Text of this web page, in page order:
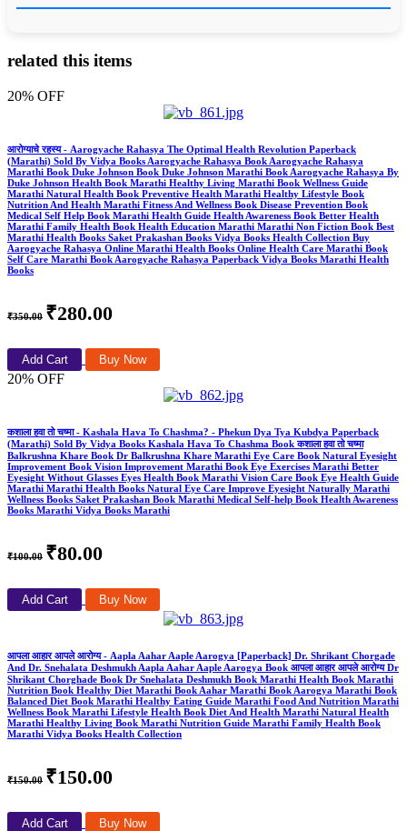
related this items
20% OFF
आरोग्याचे रहस्य - Aarogyache Rahasya The Optimal Health Revolution Paperback
(Marathi) Sold By Vidya Books Aarogyache Rahasya Book Aarogyache Rahasya
Marathi Book Duke Johnson Book Duke Johnson Marathi Book Aarogyache Rahasya By
Duke Johnson Health Book Marathi Healthy Living Marathi Book Wellness Guide
Marathi Natural Health Book Preventive Health Marathi Healthy Lifestyle Book
Nutrition And Health Marathi Fitness And Wellness Book Disease Prevention Book
Medical Self Help Book Marathi Health Guide Health Awareness Book Better Health
Marathi Family Health Book Health Education Marathi Marathi Non Fiction Book Best
Marathi Health Books Saket Prakashan Books Vidya Books Health Collection Buy
Aarogyache Rahasya Online Marathi Health Books Online Health Care Marathi Book
Self Care Marathi Book Aarogyache Rahasya Paperback Vidya Books Marathi Health
Books
₹350.00 ₹280.00
Add Cart Buy Now
20% OFF
कशाला हवा तो चष्मा - Kashala Hava To Chashma? - Phekun Dya Tya Kubdya Paperback
(Marathi) Sold By Vidya Books Kashala Hava To Chashma Book कशाला हवा तो चष्मा
Balkrushna Khare Book Dr Balkrushna Khare Marathi Eye Care Book Natural Eyesight
Improvement Book Vision Improvement Marathi Book Eye Exercises Marathi Better
Eyesight Without Glasses Eyes Health Book Marathi Vision Care Book Eye Health Guide
Marathi Marathi Health Books Natural Eye Care Improve Eyesight Naturally Marathi
Wellness Books Saket Prakashan Book Marathi Medical Self-help Book Health Awareness
Books Marathi Vidya Books Marathi
₹100.00 ₹80.00
Add Cart Buy Now
आपला आहार आपले आरोग्य - Aapla Aahar Aaple Aarogya [Paperback] Dr. Shrikant Chorgade
And Dr. Snehalata Deshmukh Aapla Aahar Aaple Aarogya Book आपला आहार आपले आरोग्य Dr
Shrikant Chorghade Book Dr Snehalata Deshmukh Book Marathi Health Book Marathi
Nutrition Book Healthy Diet Marathi Book Aahar Marathi Book Aarogya Marathi Book
Balanced Diet Book Marathi Healthy Eating Guide Marathi Food And Nutrition Marathi
Wellness Book Marathi Lifestyle Health Book Diet And Health Marathi Natural Health
Marathi Healthy Living Book Marathi Nutrition Guide Marathi Family Health Book
Marathi Vidya Books Health Collection
₹150.00 ₹150.00
Add Cart Buy Now